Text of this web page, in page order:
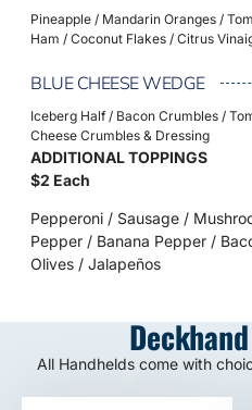
Pineapple / Mandarin Oranges /
Ham / Coconut Flakes / Citrus
BLUE CHEESE WEDGE
Iceberg Half / Bacon Crumbles /
Cheese Crumbles & Dressing
ADDITIONAL TOPPINGS
$2 Each
Pepperoni / Sausage /
Pepper / Banana Pepper /
Olives / Jalapeños
All Handhelds come with